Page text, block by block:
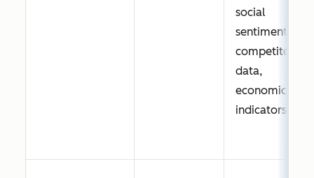
social
sentiment,
competitor
data,
economic
indicators